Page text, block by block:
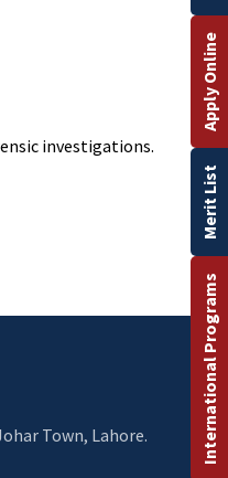
investigations.
Town, Lahore.
International Programs
Merit List
Apply Online